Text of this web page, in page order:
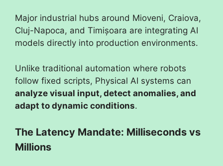
Major industrial hubs around Mioveni, Craiova,
Cluj-Napoca, and Timișoara are integrating AI
models directly into production environments.
Unlike traditional automation where robots
follow fixed scripts, Physical AI systems can
analyze visual input, detect anomalies, and
adapt to dynamic conditions.
The Latency Mandate: Milliseconds vs
Millions